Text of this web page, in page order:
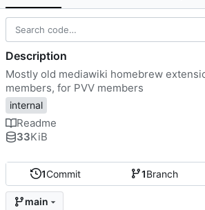
1Commit 1Branch
main
Description
Mostly old mediawiki homebrew
members, for PVV members
internal
Readme
33KiB